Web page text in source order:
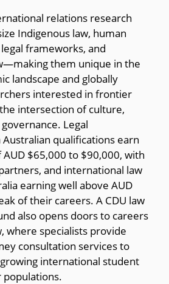
relations research
Indigenous law, human
frameworks, and
them unique in the
landscape and globally
interested in frontier
intersection of culture,
Legal
qualifications earn
$65,000 to $90,000, with
and international law
earning well above AUD
of their careers. A CDU law
also opens doors to careers
where specialists provide
consultation services to
international student